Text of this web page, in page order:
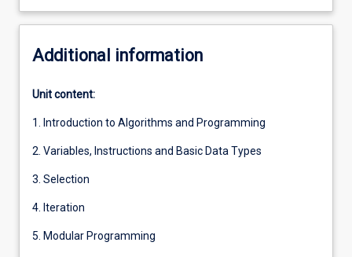
Additional information
Unit content:
1. Introduction to Algorithms and Programming
2. Variables, Instructions and Basic Data Types
3. Selection
4. Iteration
5. Modular Programming